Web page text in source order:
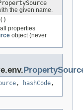
the given name.
()
properties
object (never
, hashCode,